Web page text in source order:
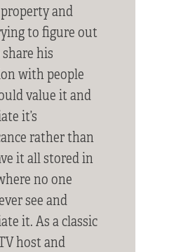
property and
to figure out
his
with people
value it and
it’s
rather than
it all stored in
no one
see and
it. As a classic
host and